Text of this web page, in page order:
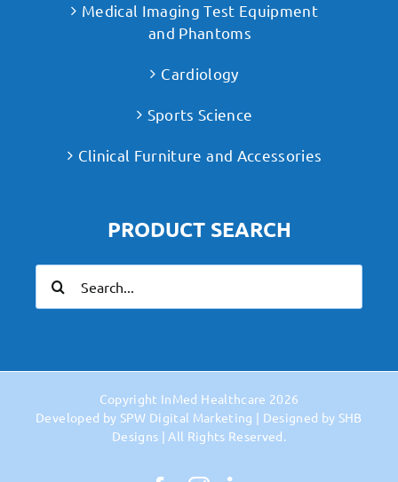
Medical Imaging Test Equipment
and Phantoms
Cardiology
Sports Science
Clinical Furniture and Accessories
PRODUCT SEARCH
for:
Copyright InMed Healthcare 2026
Developed by SPW Digital Marketing | Designed by SHB
Designs | All Rights Reserved.